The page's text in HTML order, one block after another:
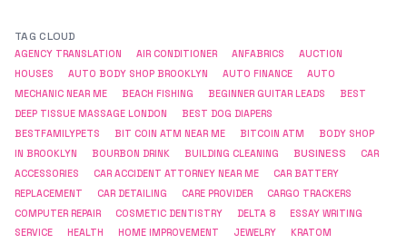
TAG CLOUD
AGENCY TRANSLATION AIR CONDITIONER ANFABRICS
AUCTION
HOUSES
AUTO BODY SHOP BROOKLYN AUTO FINANCE
AUTO
MECHANIC NEAR ME
BEACH FISHING BEGINNER GUITAR LEADS
BEST
DEEP TISSUE MASSAGE LONDON
BEST DOG DIAPERS
BESTFAMILYPETS BIT COIN ATM NEAR ME BITCOIN ATM
BODY SHOP
IN BROOKLYN
BOURBON DRINK BUILDING CLEANING BUSINESS
CAR
ACCESSORIES
CAR ACCIDENT ATTORNEY NEAR ME
CAR BATTERY
REPLACEMENT
CAR DETAILING CARE PROVIDER CARGO TRACKERS
COMPUTER REPAIR COSMETIC DENTISTRY DELTA 8
ESSAY WRITING
SERVICE
HEALTH HOME IMPROVEMENT JEWELRY
KRATOM